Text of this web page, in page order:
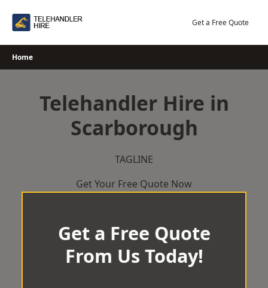
Get a Free Quote
Home
Telehandler Hire in
Scarborough
TAGLINE
Get Your Free Quote Now
Get a Free Quote
From Us Today!